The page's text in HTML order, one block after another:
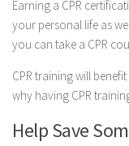
Earning a CPR
your personal life as
you can take a CPR
CPR training will
why having CPR
Help Save